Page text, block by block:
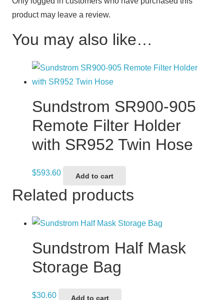
product may leave a review.
You may also like…
Sundstrom SR900-905
Remote Filter Holder
with SR952 Twin Hose
$593.60 Add to cart
Related products
Sundstrom Half Mask
Storage Bag
$30.60 Add to cart